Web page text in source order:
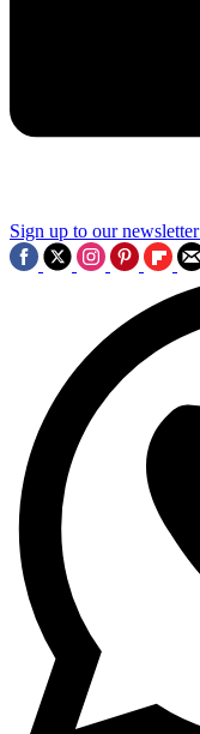
Sign up to our newsletter